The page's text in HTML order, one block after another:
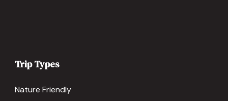
Trip Types
Nature Friendly